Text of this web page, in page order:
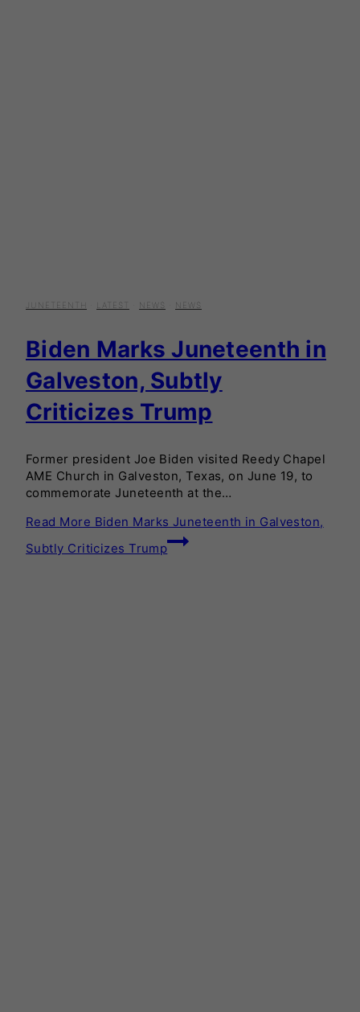
JUNETEENTH LATEST NEWS NEWS
Biden Marks Juneteenth in
Galveston, Subtly
Criticizes Trump
Former president Joe Biden visited Reedy Chapel
AME Church in Galveston, Texas, on June 19, to
commemorate Juneteenth at the…
Read More Biden Marks Juneteenth in Galveston,
Subtly Criticizes Trump